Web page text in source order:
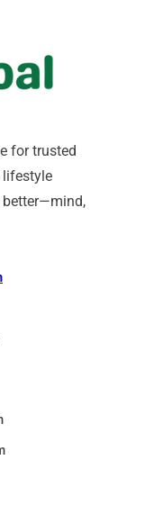
for trusted
lifestyle
better—mind,